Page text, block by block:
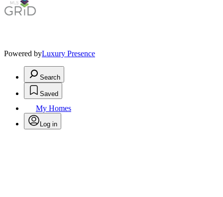
Powered byLuxury Presence
Search
Saved
My Homes
Log in